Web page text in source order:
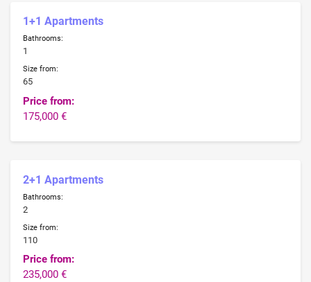
1+1 Apartments
Bathrooms:
1
Size from:
65
Price from:
175,000 €
2+1 Apartments
Bathrooms:
2
Size from:
110
Price from:
235,000 €